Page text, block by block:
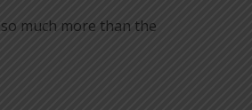
much more than the